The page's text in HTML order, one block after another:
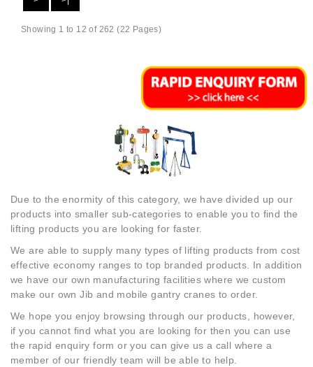
Showing 1 to 12 of 262 (22 Pages)
Due to the enormity of this category, we have divided up our
products into smaller sub-categories to enable you to find the
lifting products you are looking for faster.
We are able to supply many types of lifting products from cost
effective economy ranges to top branded products. In addition
we have our own manufacturing facilities where we custom
make our own Jib and mobile gantry cranes to order.
We hope you enjoy browsing through our products, however,
if you cannot find what you are looking for then you can use
the rapid enquiry form or you can give us a call where a
member of our friendly team will be able to help.